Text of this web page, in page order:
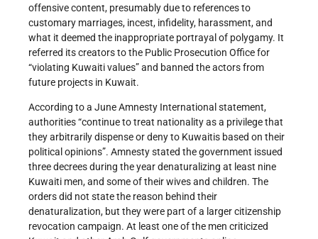
offensive content, presumably due to references to
customary marriages, incest, infidelity, harassment, and
what it deemed the inappropriate portrayal of polygamy. It
referred its creators to the Public Prosecution Office for
“violating Kuwaiti values” and banned the actors from
future projects in Kuwait.
According to a June Amnesty International statement,
authorities “continue to treat nationality as a privilege that
they arbitrarily dispense or deny to Kuwaitis based on their
political opinions”. Amnesty stated the government issued
three decrees during the year denaturalizing at least nine
Kuwaiti men, and some of their wives and children. The
orders did not state the reason behind their
denaturalization, but they were part of a larger citizenship
revocation campaign. At least one of the men criticized